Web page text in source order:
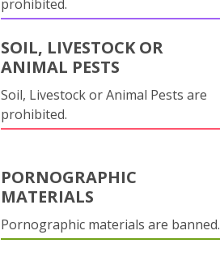
prohibited.
SOIL, LIVESTOCK OR
ANIMAL PESTS
Soil, Livestock or Animal Pests are
prohibited.
PORNOGRAPHIC
MATERIALS
Pornographic materials are banned.